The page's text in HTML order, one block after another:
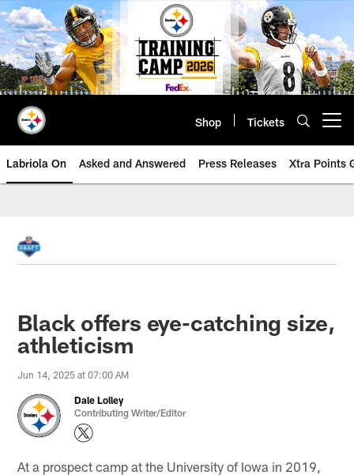
Skip
to
main
content
Shop Tickets
Labriola On Asked and Answered Press Releases Xtra Points
Black offers eye-catching size,
athleticism
Jun 14, 2025 at 07:00 AM
Dale Lolley
Contributing Writer/Editor
At a prospect camp at the University of Iowa in 2019,